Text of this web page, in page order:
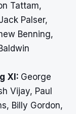
Tattam,
Palser,
Benning,
XI: George
Vijay, Paul
Billy Gordon,